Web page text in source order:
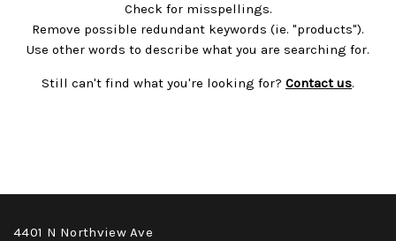
Check for misspellings.
Remove possible redundant keywords (ie. "products").
Use other words to describe what you are searching for.
Still can't find what you're looking for? Contact us.
4401 N Northview Ave